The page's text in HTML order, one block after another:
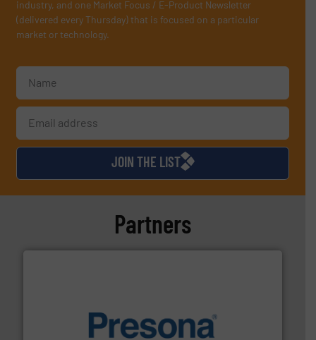
industry, and one Market Focus / E-Product Newsletter
(delivered every Thursday) that is focused on a particular
market or technology.
JOIN THE LIST
Partners